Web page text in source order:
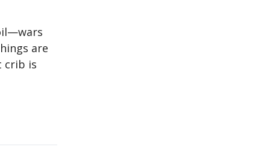
are
crib is